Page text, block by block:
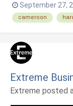
our services in
responding to the
September 27,
cameroon
Extreme
Extreme posted